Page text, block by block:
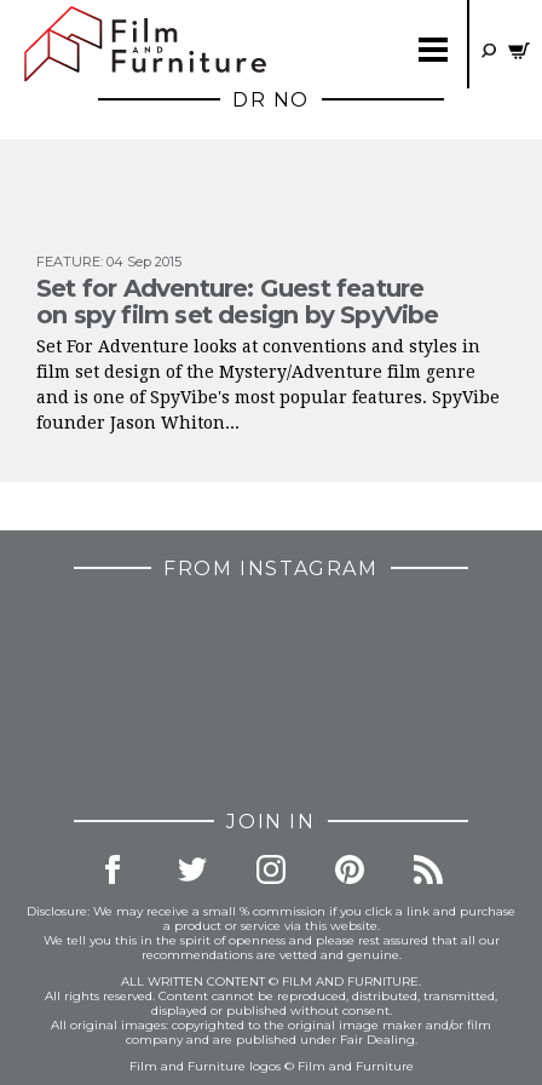
DR NO
FEATURE: 04 Sep 2015
Set for Adventure: Guest feature
on spy film set design by SpyVibe
Set For Adventure looks at conventions and styles in
film set design of the Mystery/Adventure film genre
and is one of SpyVibe's most popular features. SpyVibe
founder Jason Whiton...
FROM INSTAGRAM
JOIN IN
Disclosure: We may receive a small % commission if you click a link and purchase
a product or service via this website.
We tell you this in the spirit of openness and please rest assured that all our
recommendations are vetted and genuine.
ALL WRITTEN CONTENT © FILM AND FURNITURE.
All rights reserved. Content cannot be reproduced, distributed, transmitted,
displayed or published without consent.
All original images: copyrighted to the original image maker and/or film
company and are published under Fair Dealing.
Film and Furniture logos © Film and Furniture